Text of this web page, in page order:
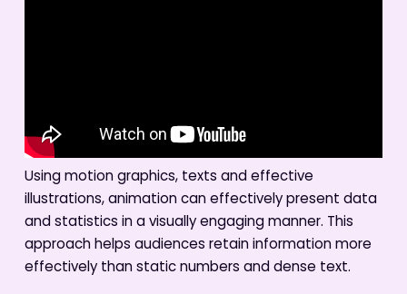
Using motion graphics, texts and effective
illustrations, animation can effectively present data
and statistics in a visually engaging manner. This
approach helps audiences retain information more
effectively than static numbers and dense text.